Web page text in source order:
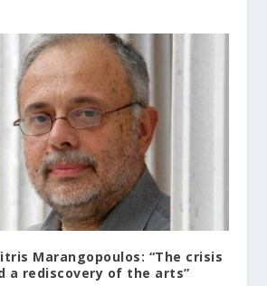
Marangopoulos: “The crisis
a rediscovery of the arts”